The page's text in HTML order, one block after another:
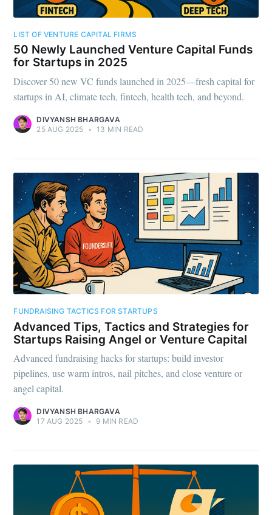
LIST OF VENTURE CAPITAL FIRMS
50 Newly Launched Venture Capital Funds
for Startups in 2025
Discover 50 new VC funds launched in 2025—fresh capital for
startups in AI, climate tech, fintech, health tech, and beyond.
DIVYANSH BHARGAVA
25 AUG 2025 • 13 MIN READ
FUNDRAISING TACTICS FOR STARTUPS
Advanced Tips, Tactics and Strategies for
Startups Raising Angel or Venture Capital
Advanced fundraising hacks for startups: build investor
pipelines, use warm intros, nail pitches, and close venture or
angel capital.
DIVYANSH BHARGAVA
17 AUG 2025 • 9 MIN READ